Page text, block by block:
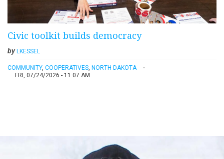
Civic toolkit builds democracy
by LKESSEL
COMMUNITY, COOPERATIVES, NORTH DAKOTA
FRI, 07/24/2026 - 11:07 AM